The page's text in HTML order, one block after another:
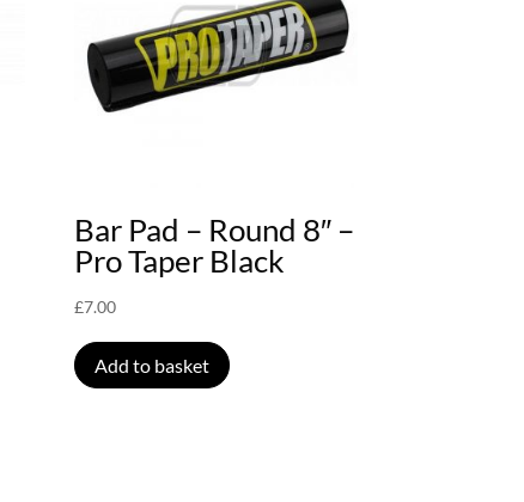
Bar Pad – Round 8″ –
Pro Taper Black
£7.00
Add to basket